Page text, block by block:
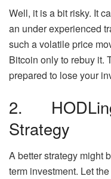
Well, it is a bit risky. It
an under experienced
such a volatile price
Bitcoin only to rebuy it.
prepared to lose your
2.
Strategy
A better strategy might
term investment. Let